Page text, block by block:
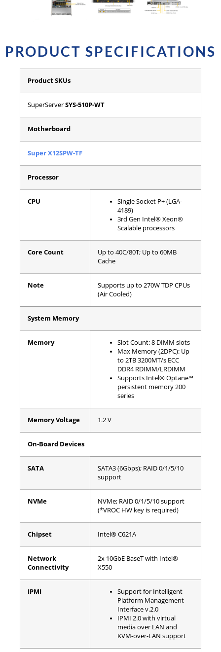
PRODUCT SPECIFICATIONS
Product SKUs
SuperServerSYS-510P-WT
Motherboard
Super X12SPW-TF
Processor
CPU
Single Socket P+ (LGA-
4189)
3rd Gen Intel® Xeon®
Scalable processors
Core Count
Up to 40C/80T; Up to 60MB
Cache
Note
Supports up to 270W TDP CPUs
(Air Cooled)
System Memory
Memory
Slot Count: 8 DIMM slots
Max Memory (2DPC): Up
to 2TB 3200MT/s ECC
DDR4 RDIMM/LRDIMM
Supports Intel® Optane™
persistent memory 200
series
Memory Voltage 1.2 V
On-Board Devices
SATA
SATA3 (6Gbps); RAID 0/1/5/10
support
NVMe
NVMe; RAID 0/1/5/10 support
(*VROC HW key is required)
Chipset Intel® C621A
Network
Connectivity
2x 10GbE BaseT with Intel®
X550
IPMI
Support for Intelligent
Platform Management
Interface v.2.0
IPMI 2.0 with virtual
media over LAN and
KVM-over-LAN support